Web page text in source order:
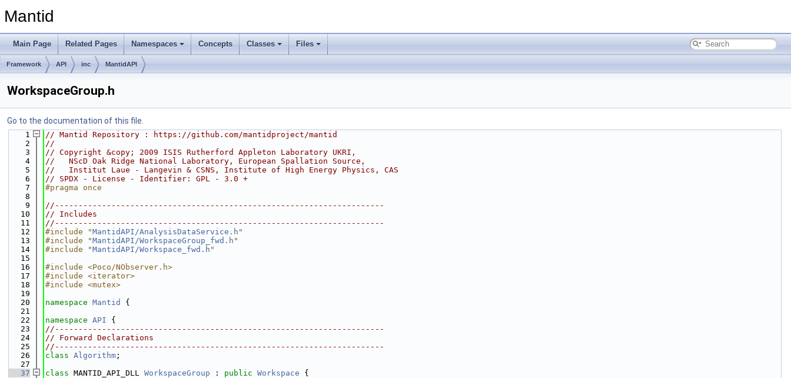
Mantid
Main Page Related Pages Namespaces Concepts Classes Files
Framework API inc MantidAPI
WorkspaceGroup.h
Go to the documentation of this file.
    1
// Mantid Repository : https://github.com/mantidproject/mantid
    2
//
    3
// Copyright &copy; 2009 ISIS Rutherford Appleton Laboratory UKRI,
    4
//   NScD Oak Ridge National Laboratory, European Spallation Source,
    5
//   Institut Laue - Langevin & CSNS, Institute of High Energy Physics, CAS
    6
// SPDX - License - Identifier: GPL - 3.0 +
    7
#pragma once
    8
    9
//----------------------------------------------------------------------
   10
// Includes
   11
//----------------------------------------------------------------------
   12
#include "MantidAPI/AnalysisDataService.h "
   13
#include "MantidAPI/WorkspaceGroup_fwd.h "
   14
#include "MantidAPI/Workspace_fwd.h "
   15
   16
#include <Poco/NObserver.h>
   17
#include <iterator>
   18
#include <mutex>
   19
   20
namespace Mantid
{
   21
   22
namespace API {
   23
//----------------------------------------------------------------------
   24
// Forward Declarations
   25
//----------------------------------------------------------------------
   26
class Algorithm ;
   27
   37
class MANTID_API_DLL WorkspaceGroup : public Workspace {